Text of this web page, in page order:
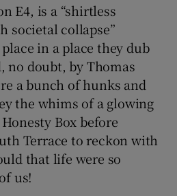
E4, is a “shirtless
societal collapse”
in a place they dub
no doubt, by Thomas
a bunch of hunks and
the whims of a glowing
Box before
Terrace to reckon with
that life were so
us!